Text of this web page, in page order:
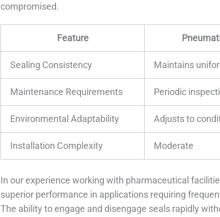
compromised.
Feature
Sealing Consistency Maintains
Maintenance Requirements Periodic
Environmental Adaptability Adjusts to
Installation Complexity Moderate
In our experience working with pharmaceutical
superior performance in applications requiring
The ability to engage and disengage seals rapidly